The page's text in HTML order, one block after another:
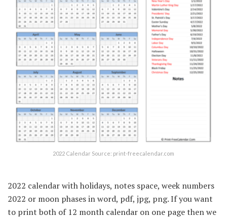
2022 Calendar Source: print-freecalendar.com
2022 calendar with holidays, notes space, week numbers
2022 or moon phases in word, pdf, jpg, png. If you want
to print both of 12 month calendar on one page then we